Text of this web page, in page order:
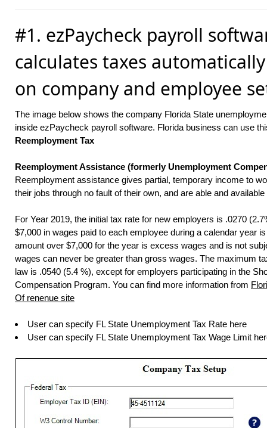
#1. ezPaycheck payroll
calculates taxes
on company and employee
The image below shows the company Florida State
inside ezPaycheck payroll software. Florida business can use
Reemployment Tax
Reemployment Assistance (formerly Unemployment
Reemployment assistance gives partial, temporary income to
their jobs through no fault of their own, and are able and
For Year 2019, the initial tax rate for new employers is .0270
$7,000 in wages paid to each employee during a calendar year
amount over $7,000 for the year is excess wages and is not
wages can never be greater than gross wages. The maximum
law is .0540 (5.4 %), except for employers participating in the
Compensation Program. You can find more information from
Of renenue site
User can specify FL State Unemployment Tax Rate here
User can specify FL State Unemployment Tax Wage Limit